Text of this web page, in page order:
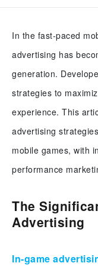
In the fast-paced
advertising has
generation.
strategies to
experience. This
advertising
mobile games, with
performance
The
Advertising
In-game